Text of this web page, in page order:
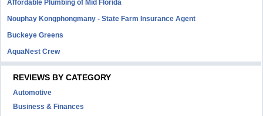
Affordable Plumbing of Mid Florida
Nouphay Kongphongmany - State Farm Insurance Agent
Buckeye Greens
AquaNest Crew
REVIEWS BY CATEGORY
Automotive
Business & Finances